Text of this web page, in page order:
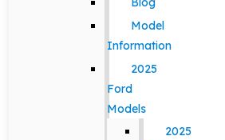
Model
Information
2025
Ford
Models
2025